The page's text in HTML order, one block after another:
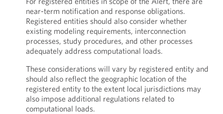
near-term notification and response obligations.
Registered entities should also consider whether
existing modeling requirements, interconnection
processes, study procedures, and other processes
adequately address computational loads.
These considerations will vary by registered entity and
should also reflect the geographic location of the
registered entity to the extent local jurisdictions may
also impose additional regulations related to
computational loads.